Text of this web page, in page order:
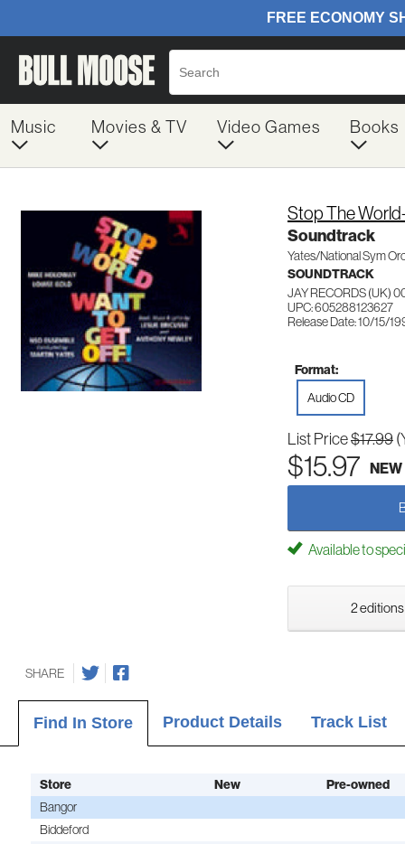
Music Movies & TV Video Games Books
Stop The
Soundtrack
Yates/National Sym
SOUNDTRACK
JAY RECORDS (UK)
UPC: 605288123627
Release Date: 10/15/
Format:
Audio CD
List Price$17.99
$15.97 NEW
Available to
2 editions
SHARE
Find In Store Product Details Track List
Store New Pre-owned
Bangor
Biddeford